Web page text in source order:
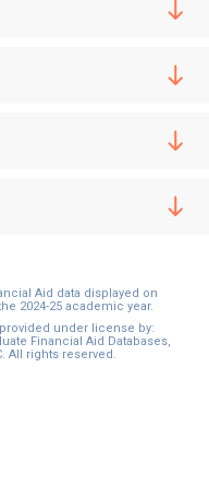
Aid data displayed on
2024-25 academic year.
under license by:
Financial Aid Databases,
All rights reserved.